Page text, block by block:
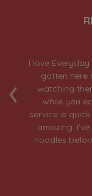
‹
I love
gotten here
watching
while you
service is
amazing.
noodles